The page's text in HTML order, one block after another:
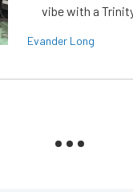
vibe with a
Evander Long